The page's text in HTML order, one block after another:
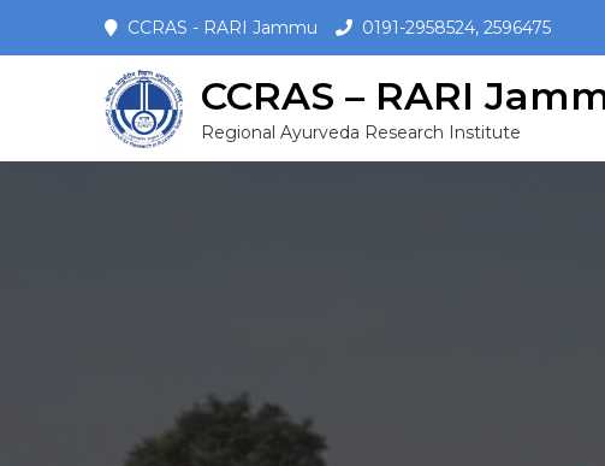
CCRAS - RARI Jammu 0191-2958524, 2596475
CCRAS – RARI
Regional Ayurveda Research Institute